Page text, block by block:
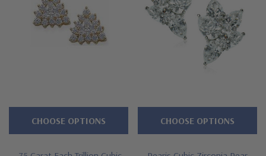
CHOOSE OPTIONS CHOOSE OPTIONS